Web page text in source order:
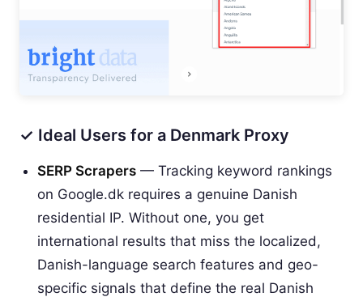
✓ Ideal Users for a Denmark Proxy
SERP Scrapers — Tracking keyword rankings
on Google.dk requires a genuine Danish
residential IP. Without one, you get
international results that miss the localized,
Danish-language search features and geo-
specific signals that define the real Danish